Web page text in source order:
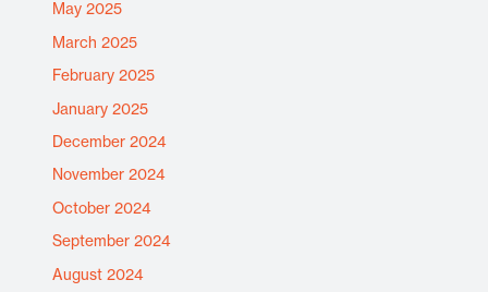
May 2025
March 2025
February 2025
January 2025
December 2024
November 2024
October 2024
September 2024
August 2024